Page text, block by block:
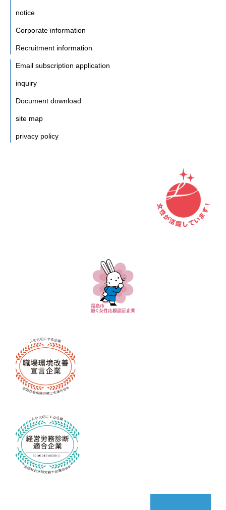
notice
Corporate information
Recruitment information
Email subscription application
inquiry
Document download
site map
privacy policy